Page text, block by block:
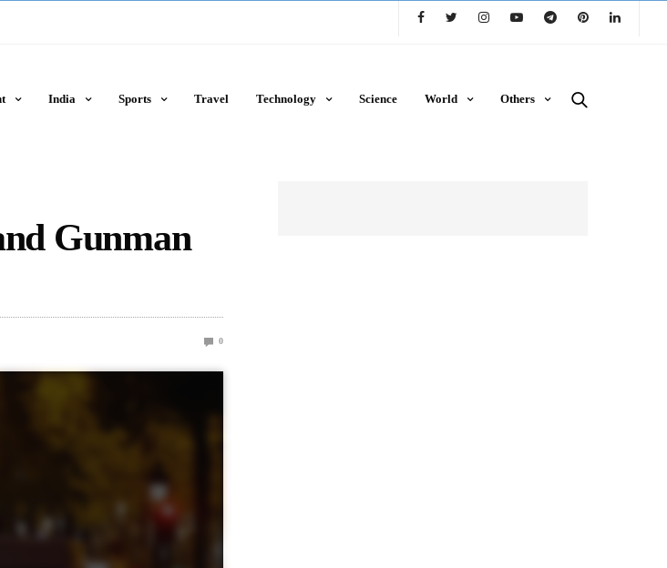
India Sports Travel Technology Science World Others
Gunman
0